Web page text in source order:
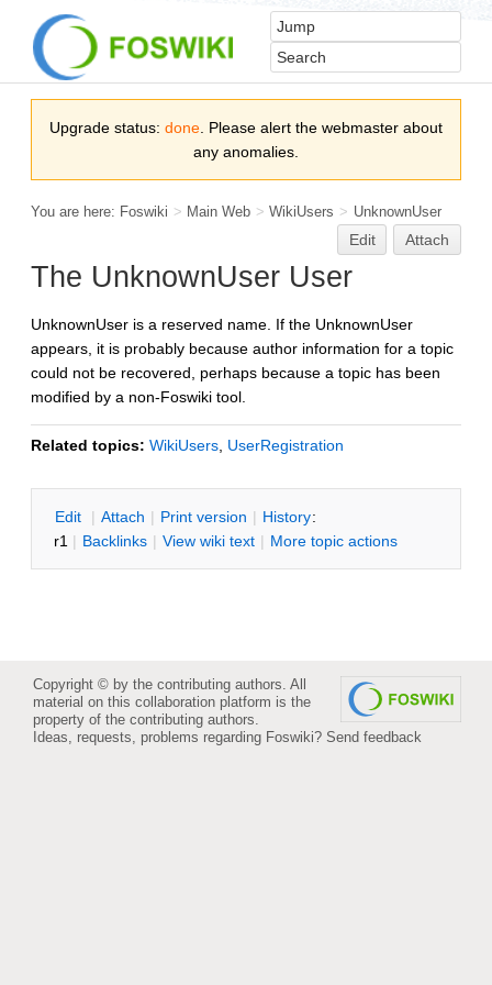
Upgrade status: done . Please alert the webmaster about
any anomalies.
You are here: Foswiki > Main Web > WikiUsers > UnknownUser
Edit Attach
The UnknownUser User
UnknownUser is a reserved name. If the UnknownUser
appears, it is probably because author information for a topic
could not be recovered, perhaps because a topic has been
modified by a non-Foswiki tool.
Related topics: WikiUsers, UserRegistration
Edit | Attach | Print version | History:
r1 | Backlinks | View wiki text | More topic actions
Copyright © by the contributing authors. All
material on this collaboration platform is the
property of the contributing authors.
Ideas, requests, problems regarding Foswiki? Send feedback